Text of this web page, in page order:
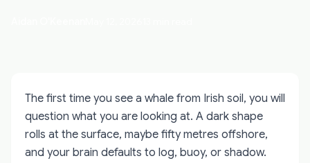
The first time you see a whale from Irish soil, you will
question what you are looking at. A dark shape
rolls at the surface, maybe fifty metres offshore,
and your brain defaults to log, buoy, or shadow.